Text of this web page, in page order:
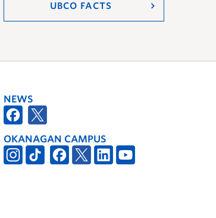
UBCO FACTS
NEWS
OKANAGAN CAMPUS